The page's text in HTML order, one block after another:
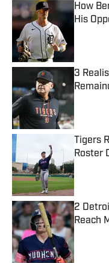
How
His
3
Tigers
Roster
2
Reach